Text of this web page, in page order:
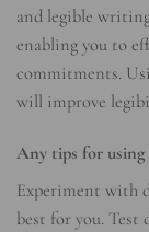
and legible
enabling you to
commitments.
will improve
Any tips for
Experiment with
best for you. Test